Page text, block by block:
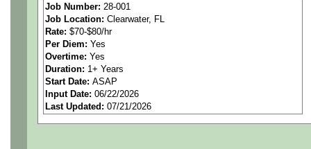
supplier, following their
Responsibilities include
schedules, while guiding
definition through
Job Number: 28-001
Job Location: Clearwater, FL
Rate: $70-$80/hr
Per Diem: Yes
Overtime: Yes
Duration: 1+ Years
Start Date: ASAP
Input Date: 06/22/2026
Last Updated: 07/21/2026